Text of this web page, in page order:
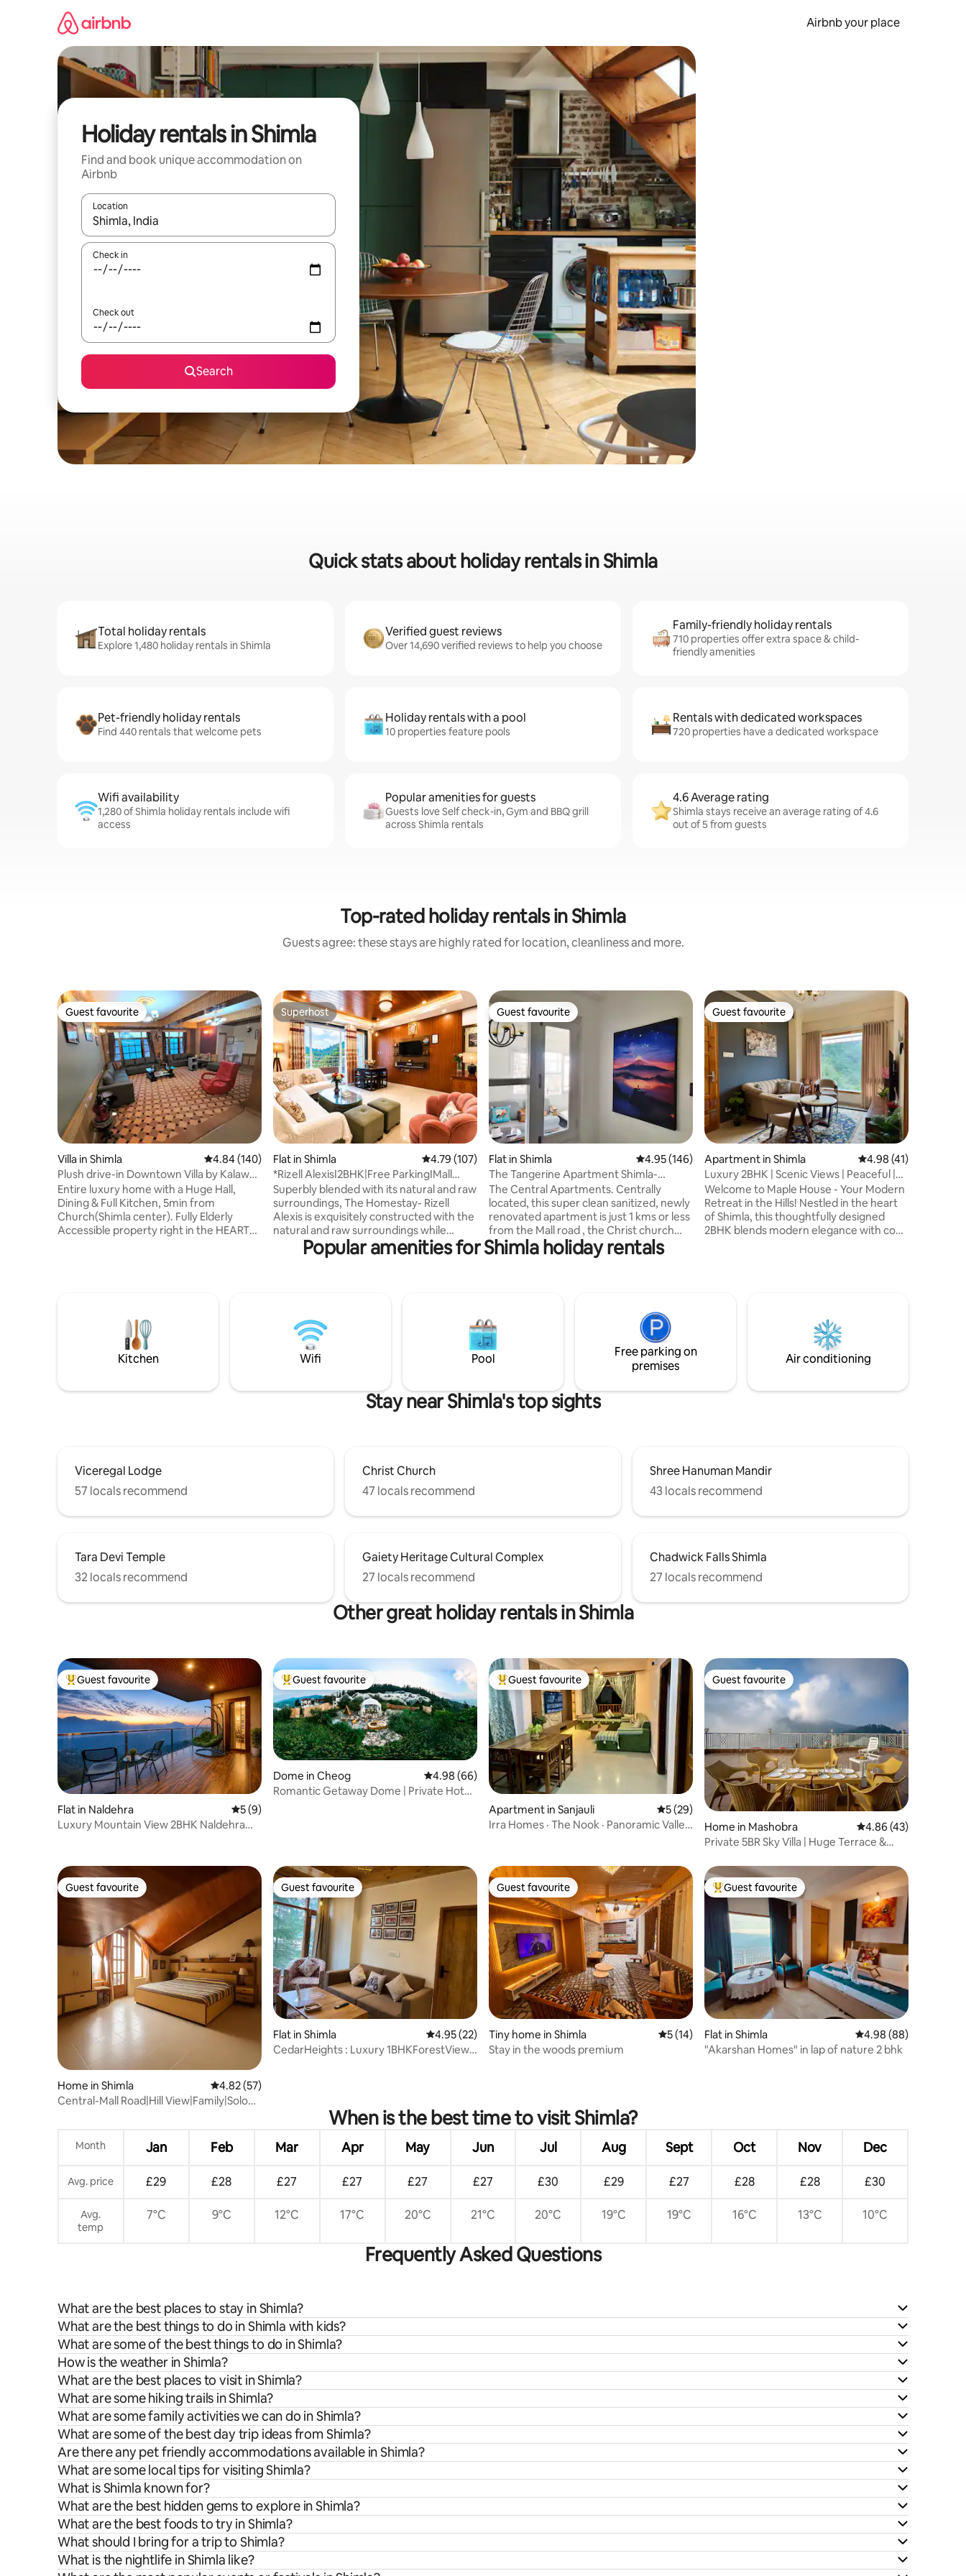
Airbnb your place
Holiday rentals in Shimla
Find and book unique accommodation on
Airbnb
Location
When results are available, navigate with the up and down arrow keys or explore by touch or swipe gestures.
Check in
Check out
Search
Quick stats about holiday rentals in Shimla
Total holiday rentals
Explore 1,480 holiday rentals in Shimla
Verified guest reviews
Over 14,690 verified reviews to help you choose
Family-friendly holiday rentals
710 properties offer extra space & child-
friendly amenities
Pet-friendly holiday rentals
Find 440 rentals that welcome pets
Holiday rentals with a pool
10 properties feature pools
Rentals with dedicated workspaces
720 properties have a dedicated workspace
Wifi availability
1,280 of Shimla holiday rentals include wifi
access
Popular amenities for guests
Guests love Self check-in, Gym and BBQ grill
across Shimla rentals
4.6 Average rating
Shimla stays receive an average rating of 4.6
out of 5 from guests
Top-rated holiday rentals in Shimla
Guests agree: these stays are highly rated for location, cleanliness and more.
Guest favourite
Guest favourite
Villa in Shimla 4.84 out of 5 average rating, 140 reviews
4.84 (140)
Plush drive-in Downtown Villa by Kalawati
Homes
Entire luxury home with a Huge Hall,
Dining & Full Kitchen, 5min from
Church(Shimla center). Fully Elderly
Accessible property right in the HEART
Netflix, Fully stocked kitchen & High tea
Zomato available. Prime central capital
area (well lit & safe).
Superhost
Superhost
Flat in Shimla 4.79 out of 5 average rating, 107 reviews
4.79 (107)
*Rizell AlexisI2BHK|Free ParkingIMall
Road 15 min*
Superbly blended with its natural and raw
surroundings, The Homestay- Rizell
Alexis is exquisitely constructed with the
natural and raw surroundings while
keeping in mind all the modern amenities
and requirements. Your business
a rare opportunity provided by our two-
bedroom apartment. If you want to relax
and enjoy yourself, you must visit.
Guest favourite
Guest favourite
Flat in Shimla 4.95 out of 5 average rating, 146 reviews
4.95 (146)
The Tangerine Apartment Shimla-
Airbnb Exclusive
The Central Apartments. Centrally
located, this super clean sanitized, newly
renovated apartment is just 1 kms or less
from the Mall road , the Christ church
and the Ridge. All the other tourist spots
are easily approachable by road. The
for those traveling with family, friends,
business travelers needing more space,
bagpackers, student interns looking for
short-term housing, etc.
Guest favourite
Guest favourite
Apartment in Shimla 4.98 out of 5
4.98 (41)
Luxury 2BHK | Scenic Views | Peaceful |
Cozy
Welcome to Maple House - Your Modern
Retreat in the Hills! Nestled in the heart
of Shimla, this thoughtfully designed
2BHK blends modern elegance with cozy
Large windows offering serene hills and
valley views that bring nature indoors. -A
fully equipped kitchen.
Popular amenities for Shimla holiday rentals
Kitchen Wifi Pool
Free parking on
premises
Air conditioning
Stay near Shimla's top sights
Viceregal Lodge
57 locals recommend
Christ Church
47 locals recommend
Shree Hanuman Mandir
43 locals recommend
Tara Devi Temple
32 locals recommend
Gaiety Heritage Cultural Complex
27 locals recommend
Chadwick Falls Shimla
27 locals recommend
Other great holiday rentals in Shimla
Top guest favourite
Guest favourite
Flat in Naldehra 5 out of 5 average rating, 9 reviews
5 (9)
Luxury Mountain View 2BHK Naldehra
Top guest favourite
Guest favourite
Dome in Cheog 4.98 out of 5 average rating, 66 reviews
4.98 (66)
Romantic Getaway Dome | Private Hot
Top guest favourite
Guest favourite
Apartment in Sanjauli 5 out of 5 average rating, 29 reviews
5 (29)
Irra Homes · The Nook · Panoramic Valley
Guest favourite
Guest favourite
Home in Mashobra 4.86 out of 5
4.86 (43)
Private 5BR Sky Villa | Huge Terrace &
Guest favourite
Guest favourite
Home in Shimla 4.82 out of 5 average rating, 57 reviews
4.82 (57)
Central-Mall Road|Hill View|Family|Solo
Guest favourite
Guest favourite
Flat in Shimla 4.95 out of 5 average rating, 22 reviews
4.95 (22)
CedarHeights : Luxury 1BHKForestView-
Guest favourite
Guest favourite
Tiny home in Shimla 5 out of 5 average rating, 14 reviews
5 (14)
Stay in the woods premium
Top guest favourite
Guest favourite
Flat in Shimla 4.98 out of 5 average
4.98 (88)
"Akarshan Homes" in lap of nature 2 bhk
When is the best time to visit Shimla?
Month Jan Feb Mar Apr May Jun Jul Aug Sept Oct Nov Dec
Avg. price £29 £28 £27 £27 £27 £27 £30 £29 £27 £28 £28 £30
Avg.
temp
7°C 9°C 12°C 17°C 20°C 21°C 20°C 19°C 19°C 16°C 13°C 10°C
Frequently Asked Questions
What are the best places to stay in Shimla?
What are the best things to do in Shimla with kids?
What are some of the best things to do in Shimla?
How is the weather in Shimla?
What are the best places to visit in Shimla?
What are some hiking trails in Shimla?
What are some family activities we can do in Shimla?
What are some of the best day trip ideas from Shimla?
Are there any pet friendly accommodations available in Shimla?
What are some local tips for visiting Shimla?
What is Shimla known for?
What are the best hidden gems to explore in Shimla?
What are the best foods to try in Shimla?
What should I bring for a trip to Shimla?
What is the nightlife in Shimla like?